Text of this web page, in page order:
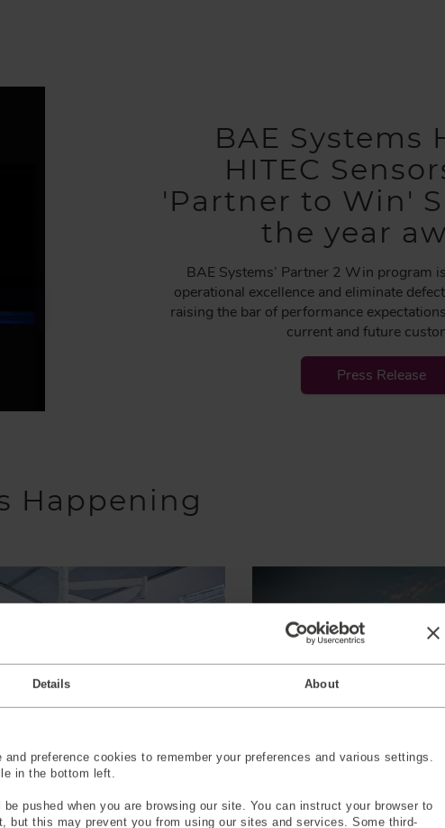
Details About
preference cookies to remember your preferences and various settings.
in the bottom left.
pushed when you are browsing our site. You can instruct your browser to
this may prevent you from using our sites and services. Some third-
BAE Systems
HITEC
'Partner to Win'
the year
BAE Systems’ Partner 2 Win program
operational excellence and eliminate
raising the bar of performance
current and future
Press Release
Happening